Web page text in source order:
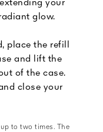
your
glow.
place the refill
and lift the
of the case.
close your
to two times. The